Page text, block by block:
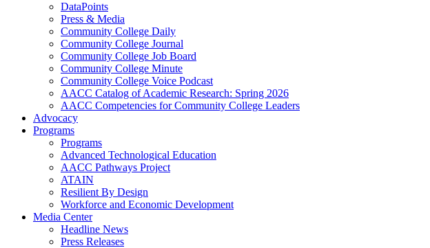
DataPoints
Press & Media
Community College Daily
Community College Journal
Community College Job Board
Community College Minute
Community College Voice Podcast
AACC Catalog of Academic Research: Spring 2026
AACC Competencies for Community College Leaders
Advocacy
Programs
Programs
Advanced Technological Education
AACC Pathways Project
ATAIN
Resilient By Design
Workforce and Economic Development
Media Center
Headline News
Press Releases